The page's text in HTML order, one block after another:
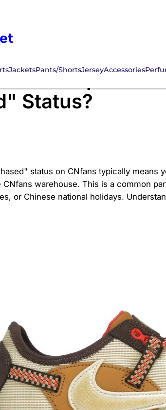
JacketsPants/ShortsJerseyAccessories
Status?
status on CNfans typically means
warehouse. This is a common
or Chinese national holidays.